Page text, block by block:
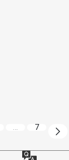
… 7